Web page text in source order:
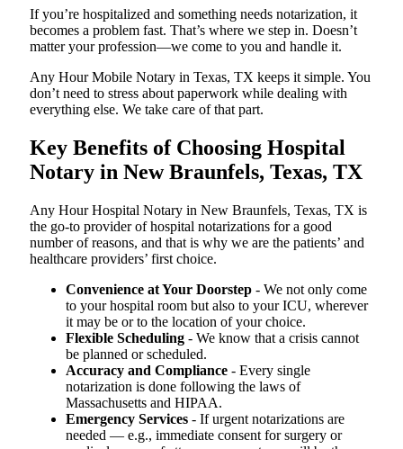
If you’re hospitalized and something needs notarization, it
becomes a problem fast. That’s where we step in. Doesn’t
matter your profession—we come to you and handle it.
Any Hour Mobile Notary in Texas, TX keeps it simple. You
don’t need to stress about paperwork while dealing with
everything else. We take care of that part.
Key Benefits of Choosing Hospital
Notary in New Braunfels, Texas, TX
Any Hour Hospital Notary in New Braunfels, Texas, TX is
the go-to provider of hospital notarizations for a good
number of reasons, and that is why we are the patients’ and
healthcare providers’ first choice.
Convenience at Your Doorstep - We not only come
to your hospital room but also to your ICU, wherever
it may be or to the location of your choice.
Flexible Scheduling - We know that a crisis cannot
be planned or scheduled.
Accuracy and Compliance - Every single
notarization is done following the laws of
Massachusetts and HIPAA.
Emergency Services - If urgent notarizations are
needed — e.g., immediate consent for surgery or